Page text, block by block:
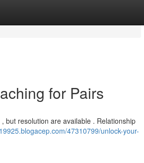
for Pairs
but resolution are available . Relationship
47310799/unlock-your-